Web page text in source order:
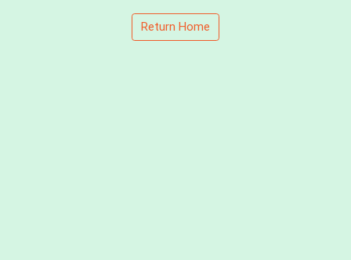
Return Home